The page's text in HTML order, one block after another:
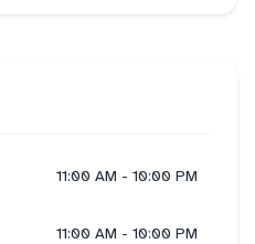
11:00 AM - 10:00 PM
11:00 AM - 10:00 PM